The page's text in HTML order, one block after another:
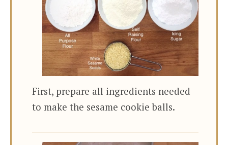
First, prepare all ingredients needed
to make the sesame cookie balls.